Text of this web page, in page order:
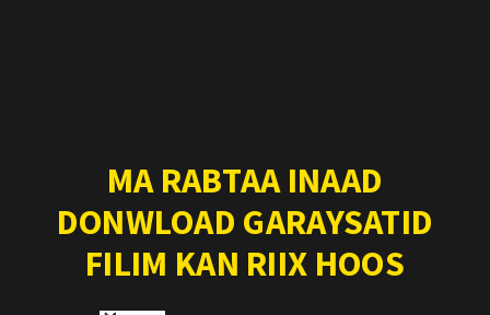
MA RABTAA INAAD
DONWLOAD GARAYSATID
FILIM KAN RIIX HOOS